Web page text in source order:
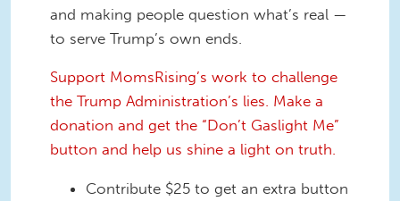
and making people question what’s real —
to serve Trump’s own ends.
Support MomsRising’s work to challenge
the Trump Administration’s lies. Make a
donation and get the “Don’t Gaslight Me”
button and help us shine a light on truth.
Contribute $25 to get an extra button